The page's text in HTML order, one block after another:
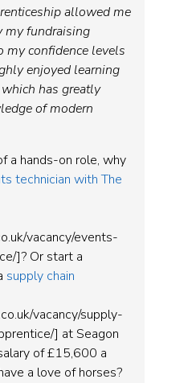
allowed me
my fundraising
my confidence levels
enjoyed learning
has greatly
of modern
a hands-on role, why
technician with The
vacancy/events-
]? Or start a
supply chain
vacancy/supply-
] at Seagon
of £15,600 a
a love of horses?